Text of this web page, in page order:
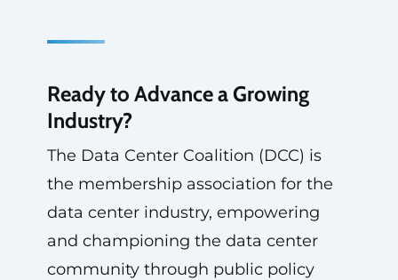
Ready to Advance a Growing
Industry?
The Data Center Coalition (DCC) is
the membership association for the
data center industry, empowering
and championing the data center
community through public policy